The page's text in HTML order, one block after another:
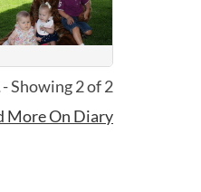
- Showing 2 of 2
More On Diary